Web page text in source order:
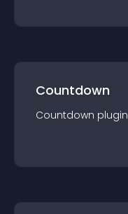
Countdown
Countdown plugin